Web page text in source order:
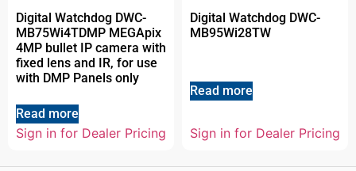
Digital Watchdog DWC-
MB75Wi4TDMP MEGApix
4MP bullet IP camera with
fixed lens and IR, for use
with DMP Panels only
Read more
Sign in for Dealer Pricing
Digital Watchdog DWC-
MB95Wi28TW
Read more
Sign in for Dealer Pricing